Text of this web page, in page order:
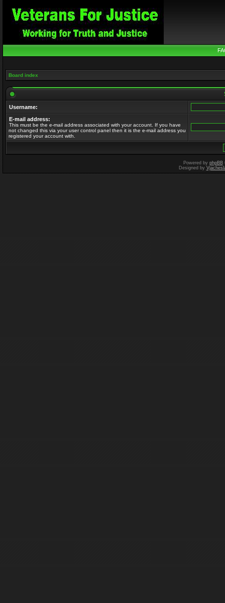
Board index
Username:
E-mail address:
This must be the e-mail address associated with your account. If you have
not changed this via your user control panel then it is the e-mail address you
registered your account with.
Powered by phpBB
Designed by